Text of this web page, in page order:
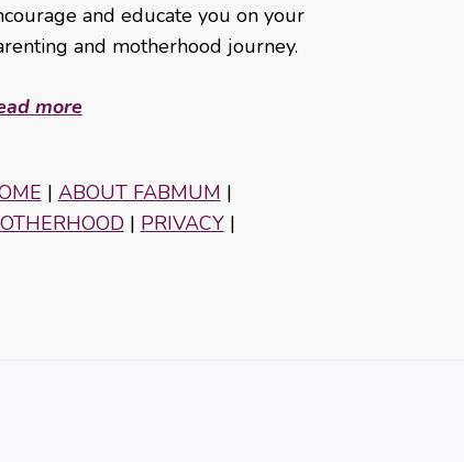
and educate you on your
and motherhood journey.
more
| ABOUT FABMUM |
| PRIVACY|